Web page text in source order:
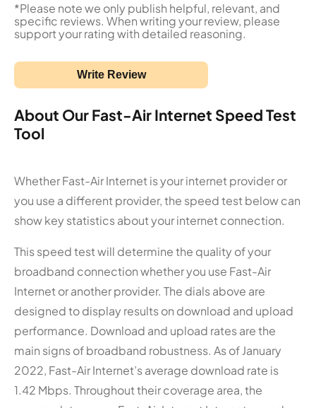
*Please note we only publish helpful, relevant, and
specific reviews. When writing your review, please
support your rating with detailed reasoning.
Write Review
About Our Fast-Air Internet Speed Test
Tool
Whether Fast-Air Internet is your internet provider or
you use a different provider, the speed test below can
show key statistics about your internet connection.
This speed test will determine the quality of your
broadband connection whether you use Fast-Air
Internet or another provider. The dials above are
designed to display results on download and upload
performance. Download and upload rates are the
main signs of broadband robustness. As of January
2022, Fast-Air Internet’s average download rate is
1.42 Mbps. Throughout their coverage area, the